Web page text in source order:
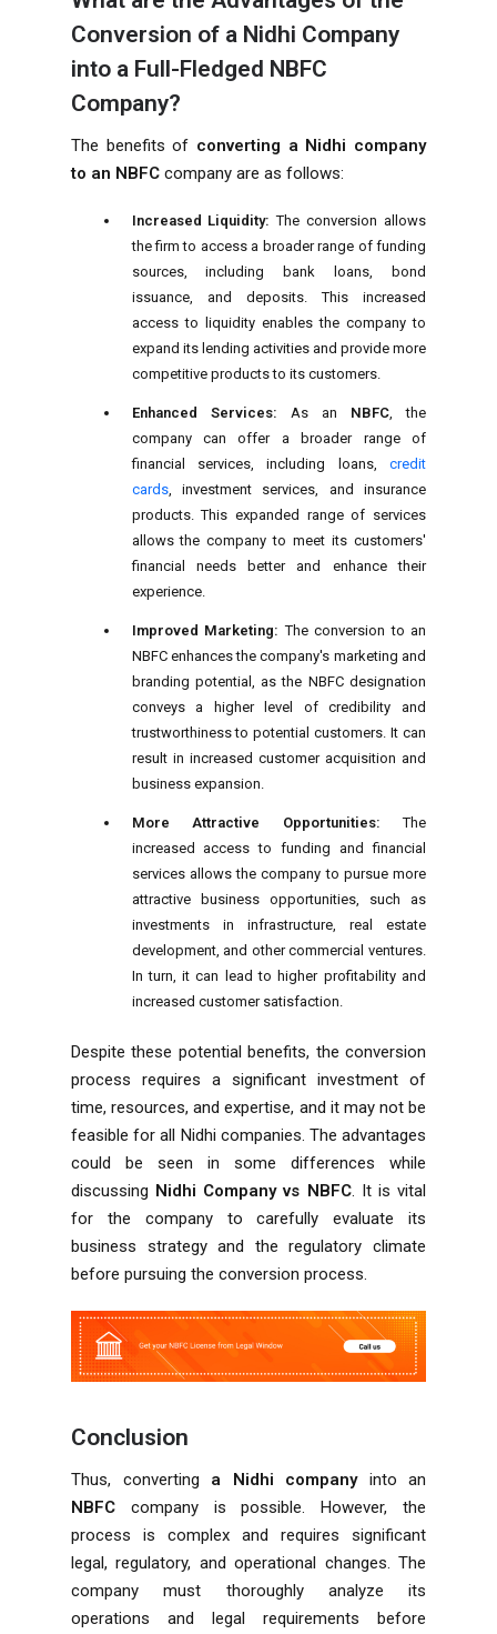
Conversion of a Nidhi Company
into a Full-Fledged NBFC
Company?
The benefits of converting a Nidhi company
to an NBFC company are as follows:
Increased Liquidity: The conversion allows
the firm to access a broader range of funding
sources, including bank loans, bond
issuance, and deposits. This increased
access to liquidity enables the company to
expand its lending activities and provide more
competitive products to its customers.
Enhanced Services: As an NBFC, the
company can offer a broader range of
financial services, including loans, credit
cards, investment services, and insurance
products. This expanded range of services
allows the company to meet its customers'
financial needs better and enhance their
experience.
Improved Marketing: The conversion to an
NBFC enhances the company's marketing and
branding potential, as the NBFC designation
conveys a higher level of credibility and
trustworthiness to potential customers. It can
result in increased customer acquisition and
business expansion.
More Attractive Opportunities: The
increased access to funding and financial
services allows the company to pursue more
attractive business opportunities, such as
investments in infrastructure, real estate
development, and other commercial ventures.
In turn, it can lead to higher profitability and
increased customer satisfaction.
Despite these potential benefits, the conversion
process requires a significant investment of
time, resources, and expertise, and it may not be
feasible for all Nidhi companies. The advantages
could be seen in some differences while
discussing Nidhi Company vs NBFC. It is vital
for the company to carefully evaluate its
business strategy and the regulatory climate
before pursuing the conversion process.
Conclusion
Thus, converting a Nidhi companyinto an
NBFC company is possible. However, the
process is complex and requires significant
legal, regulatory, and operational changes. The
company must thoroughly analyze its
operations and legal requirements before